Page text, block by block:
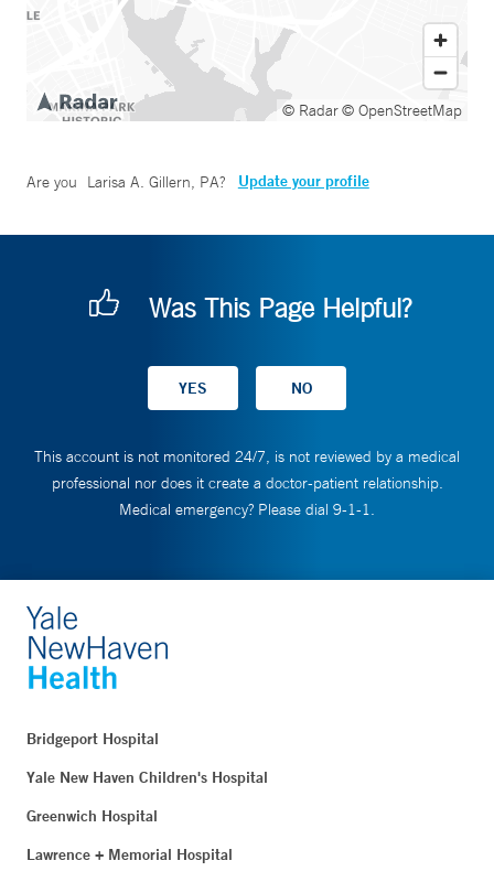
© Radar© OpenStreetMap
Are you Larisa A. Gillern, PA? Update your profile
Was This Page Helpful?
This account is not monitored 24/7, is not reviewed by a medical
professional nor does it create a doctor-patient relationship.
Medical emergency? Please dial 9-1-1.
Bridgeport Hospital
Yale New Haven Children's Hospital
Greenwich Hospital
Lawrence + Memorial Hospital